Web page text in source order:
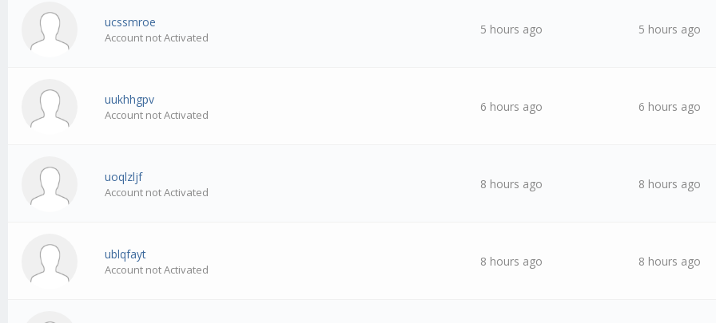
ucssmroe
Account not Activated
5 hours ago 5 hours ago
uukhhgpv
Account not Activated
6 hours ago 6 hours ago
uoqlzljf
Account not Activated
8 hours ago 8 hours ago
ublqfayt
Account not Activated
8 hours ago 8 hours ago